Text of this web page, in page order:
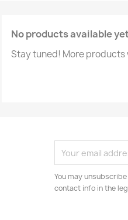
No products available
Stay tuned! More products
You may
contact info in the